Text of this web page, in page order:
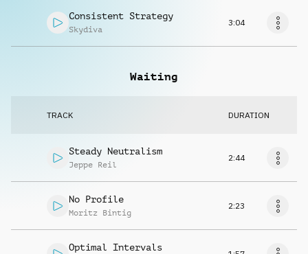
Consistent Strategy
Skydiva
3:04
Waiting
TRACK DURATION
Steady Neutralism
Jeppe Reil
2:44
No Profile
Moritz Bintig
2:23
Optimal Intervals